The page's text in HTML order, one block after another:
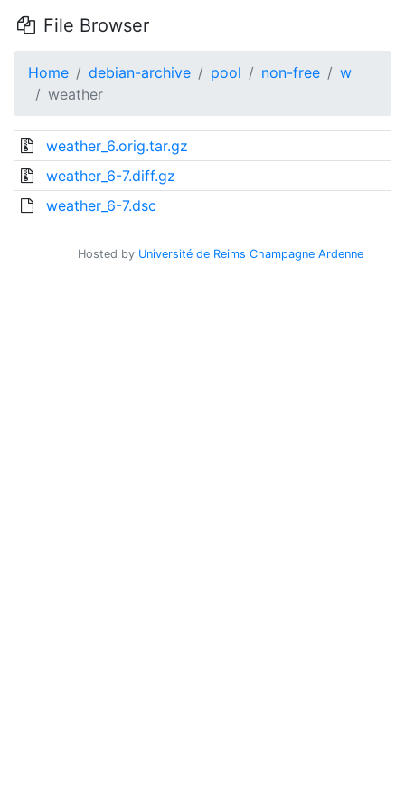
File Browser
Home debian-archive pool non-free
w
weather
weather_6.orig.tar.gz
weather_6-7.diff.gz
weather_6-7.dsc
Hosted by Université de Reims Champagne Ardenne